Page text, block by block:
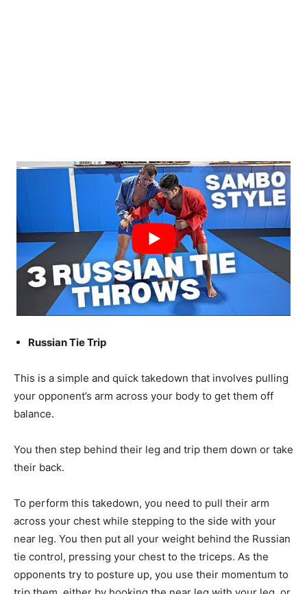
Russian Tie Trip
This is a simple and quick takedown that involves pulling
your opponent’s arm across your body to get them off
balance.
You then step behind their leg and trip them down or take
their back.
To perform this takedown, you need to pull their arm
across your chest while stepping to the side with your
near leg. You then put all your weight behind the Russian
tie control, pressing your chest to the triceps. As the
opponents try to posture up, you use their momentum to